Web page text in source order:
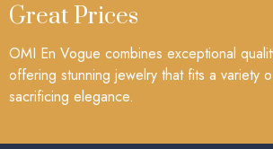
Great Prices
OMI En Vogue combines exceptional
offering stunning jewelry that fits a variety
sacrificing elegance.